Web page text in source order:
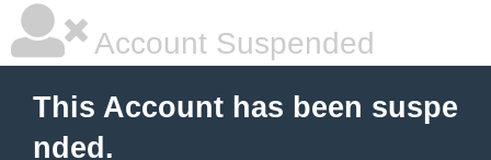
Account Suspended
This Account has been suspe
nded.